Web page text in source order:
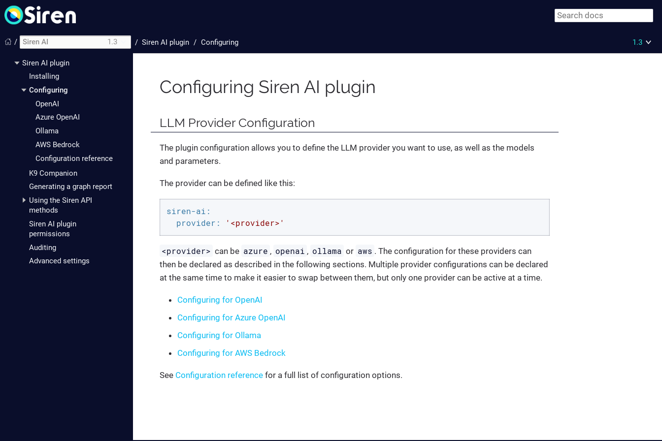
/
Siren AI plugin
Installing
Configuring
OpenAI
Azure OpenAI
Ollama
AWS Bedrock
Configuration reference
K9 Companion
Generating a graph report
Using the Siren API
methods
Siren AI plugin
permissions
Auditing
Advanced settings
Siren AI 1.3 / Siren AI plugin Configuring 1.3
Configuring Siren AI plugin
LLM Provider Configuration
The plugin configuration allows you to define the LLM provider you want to use, as well as the models
and parameters.
The provider can be defined like this:
siren-ai:
provider:
'<provider>'
<provider> can be azure , openai , ollama or aws . The configuration for these providers can
then be declared as described in the following sections. Multiple provider configurations can be declared
at the same time to make it easier to swap between them, but only one provider can be active at a time.
Configuring for OpenAI
Configuring for Azure OpenAI
Configuring for Ollama
Configuring for AWS Bedrock
See Configuration reference for a full list of configuration options.